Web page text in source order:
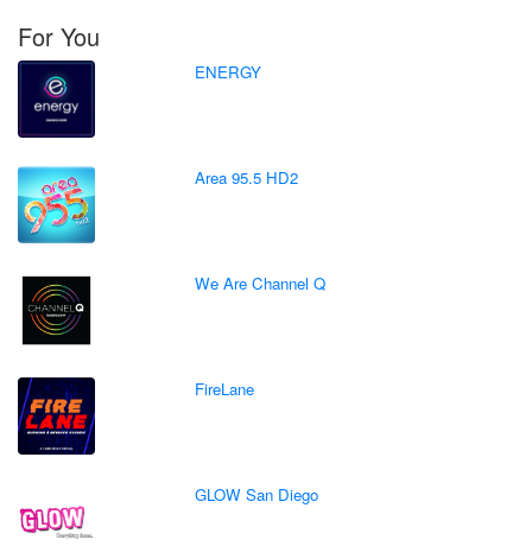
For You
ENERGY
Area 95.5 HD2
We Are Channel Q
FireLane
GLOW San Diego